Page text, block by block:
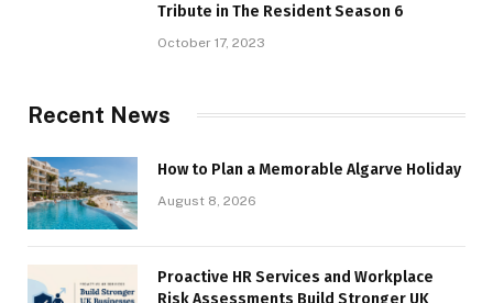
Tribute in The Resident Season 6
October 17, 2023
Recent News
How to Plan a Memorable Algarve Holiday
August 8, 2026
Proactive HR Services and Workplace